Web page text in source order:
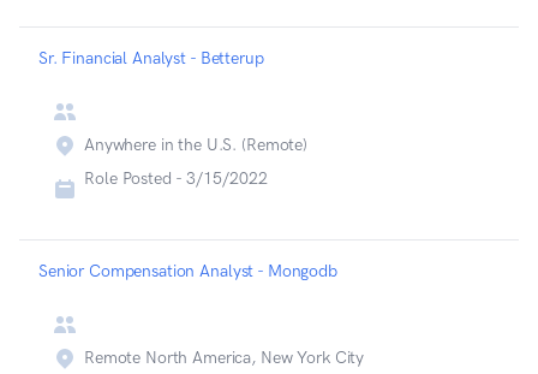
Sr. Financial Analyst - Betterup
Anywhere in the U.S. (Remote)
Role Posted - 3/15/2022
Senior Compensation Analyst - Mongodb
Remote North America, New York City